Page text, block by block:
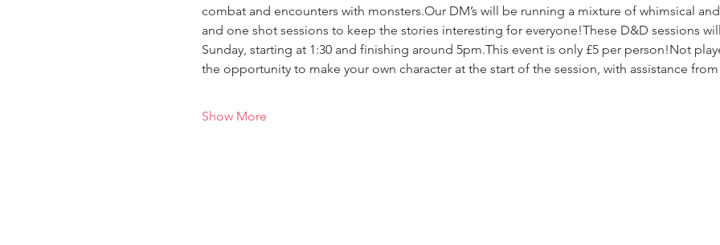
combat and encounters with monsters.Our DM’s will be running a mixture of whimsical
and one shot sessions to keep the stories interesting for everyone!These D&D sessions
Sunday, starting at 1:30 and finishing around 5pm.This event is only £5 per person!Not
the opportunity to make your own character at the start of the session, with assistance
Show More